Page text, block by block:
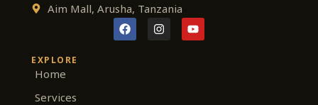
Aim Mall, Arusha, Tanzania
F
a
c
I
n
s
Y
o
u
EXPLORE
Home
Services